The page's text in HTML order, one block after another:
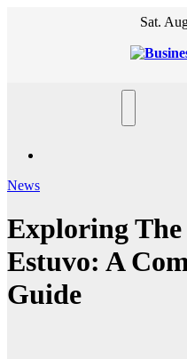
Sat.
News
Exploring
Estuvo: A
Guide